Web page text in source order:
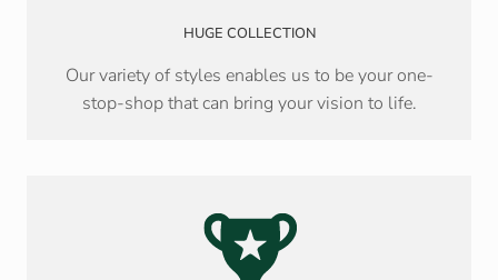
HUGE COLLECTION
Our variety of styles enables us to be your one-
stop-shop that can bring your vision to life.